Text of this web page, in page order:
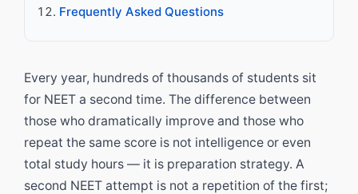
Frequently Asked Questions
Every year, hundreds of thousands of students sit
for NEET a second time. The difference between
those who dramatically improve and those who
repeat the same score is not intelligence or even
total study hours — it is preparation strategy. A
second NEET attempt is not a repetition of the first;